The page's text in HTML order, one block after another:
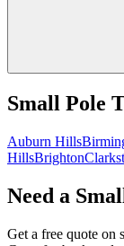
Small Pole
Auburn Hills
HillsBrighton
Need a
Get a free quote on